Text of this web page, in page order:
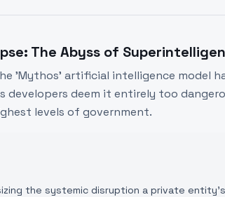
The Abyss of
'Mythos' artificial intelligence model
developers deem it entirely too
levels of government.
the systemic disruption a private